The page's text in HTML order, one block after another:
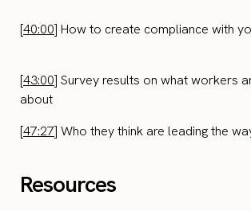
[40:00] How to create compliance
[43:00] Survey results on what workers
about
[47:27] Who they think are leading the
Resources